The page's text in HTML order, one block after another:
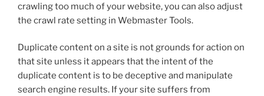
crawling too much of your website, you can also adjust
the crawl rate setting in Webmaster Tools.
Duplicate content on a site is not grounds for action on
that site unless it appears that the intent of the
duplicate content is to be deceptive and manipulate
search engine results. If your site suffers from